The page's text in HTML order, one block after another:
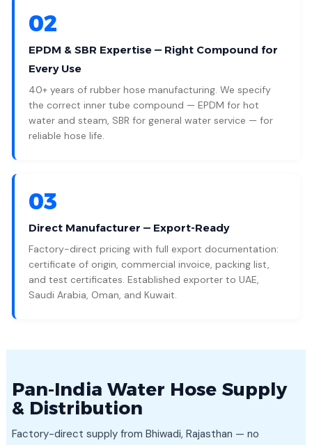
02
EPDM & SBR Expertise — Right Compound for
Every Use
40+ years of rubber hose manufacturing. We specify
the correct inner tube compound — EPDM for hot
water and steam, SBR for general water service — for
reliable hose life.
03
Direct Manufacturer — Export-Ready
Factory-direct pricing with full export documentation:
certificate of origin, commercial invoice, packing list,
and test certificates. Established exporter to UAE,
Saudi Arabia, Oman, and Kuwait.
Pan-India Water Hose Supply
& Distribution
Factory-direct supply from Bhiwadi, Rajasthan — no